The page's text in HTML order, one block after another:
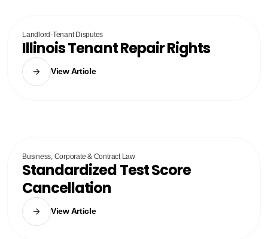
Landlord-Tenant Disputes
Illinois Tenant Repair Rights
View Article
Business, Corporate & Contract Law
Standardized Test Score
Cancellation
View Article